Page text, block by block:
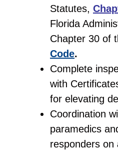
Statutes,
Florida
Chapter 30 of
Code.
Complete
with
for elevating
Coordination
paramedics
responders on